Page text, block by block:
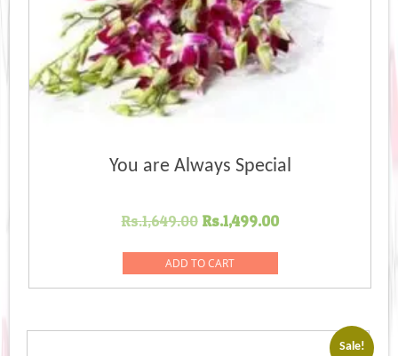
You are Always Special
Rs.1,649.00 Original
was:
Rs.1,649.00.
Rs.1,499.00Current
Rs.1,499.00.
ADD TO CART
Sale!